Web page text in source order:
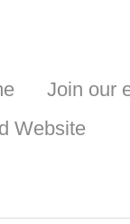
Join our
Website